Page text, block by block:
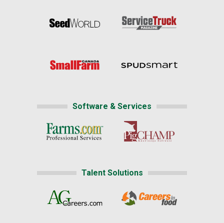
Software & Services
Talent Solutions